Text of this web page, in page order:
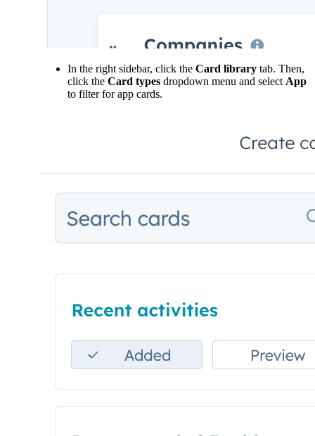
In the right sidebar, click the Card library tab. Then,
click the Card types dropdown menu and select App
to filter for app cards.